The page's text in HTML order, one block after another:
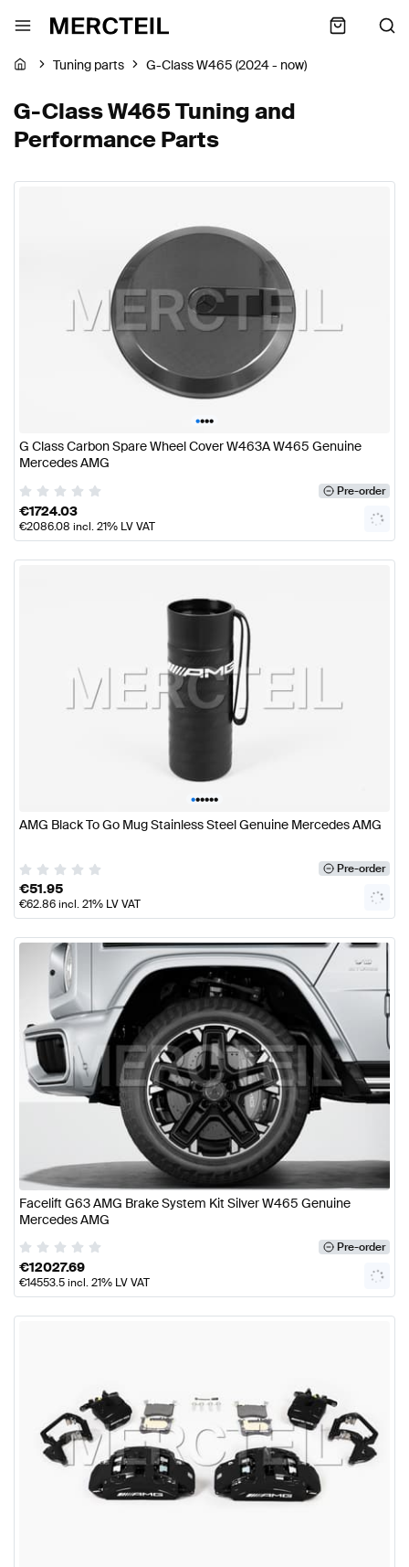
Tuning parts G-Class W465 (2024 - now)
G-Class W465 Tuning and
Performance Parts
••••
G Class Carbon Spare Wheel Cover W463A W465 Genuine
Mercedes AMG
Pre-order
€1724.03
€2086.08 incl. 21% LV VAT
••••••
AMG Black To Go Mug Stainless Steel Genuine Mercedes AMG
Pre-order
€51.95
€62.86incl. 21% LV VAT
Facelift G63 AMG Brake System Kit Silver W465 Genuine
Mercedes AMG
Pre-order
€12027.69
€14553.5incl. 21% LV VAT